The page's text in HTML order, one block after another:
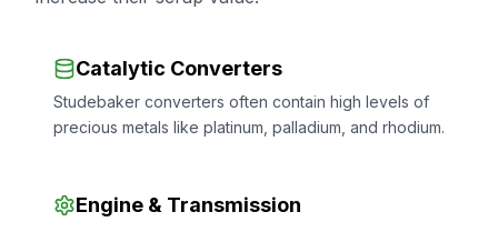
Catalytic Converters
Studebaker converters often contain high levels of
precious metals like platinum, palladium, and rhodium.
Engine & Transmission